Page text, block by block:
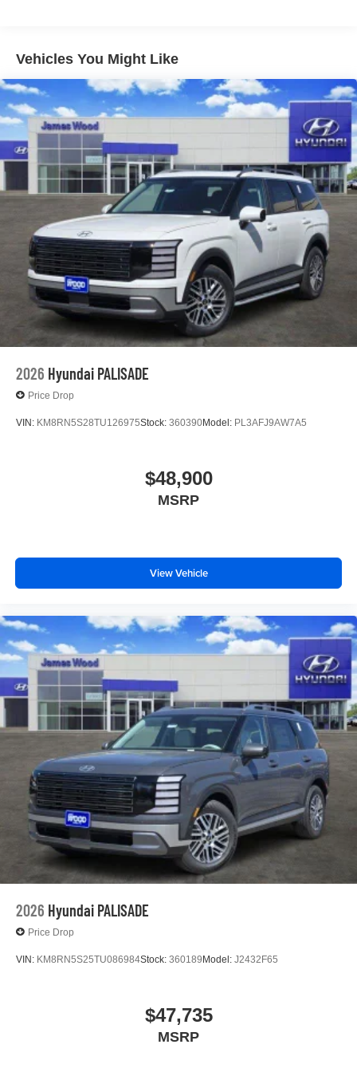
Vehicles You Might Like
2026 Hyundai PALISADE
Price Drop
VIN: KM8RN5S28TU126975Stock: 360390Model: PL3AFJ9AW7A5
$48,900
MSRP
View Vehicle
2026 Hyundai PALISADE
Price Drop
VIN: KM8RN5S25TU086984Stock: 360189 Model: J2432F65
$47,735
MSRP